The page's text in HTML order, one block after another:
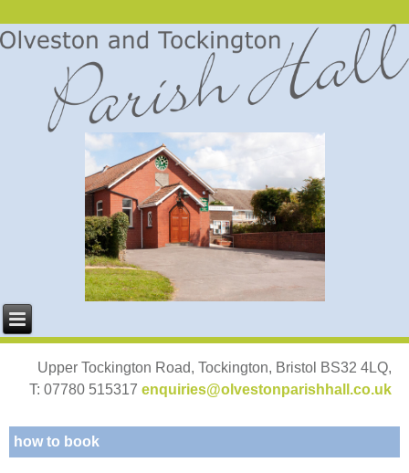
Upper Tockington Road, Tockington, Bristol BS32 4LQ,
T: 07780 515317 enquiries@olvestonparishhall.co.uk
how to book